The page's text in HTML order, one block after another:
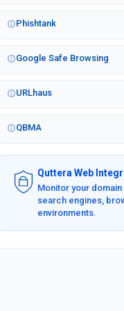
Phishtank
Google Safe Browsing
URLhaus
QBMA
Quttera Web
Monitor your
search engines,
environments.